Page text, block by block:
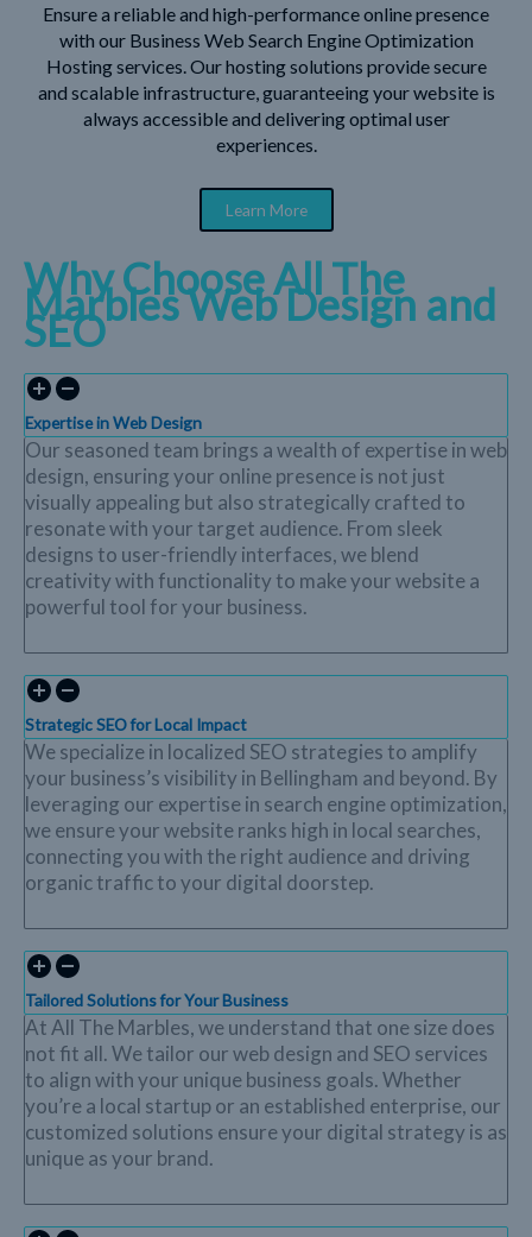
Ensure a reliable and high-performance online presence
with our Business Web Search Engine Optimization
Hosting services. Our hosting solutions provide secure
and scalable infrastructure, guaranteeing your website is
always accessible and delivering optimal user
experiences.
Learn More
Why Choose All The
Marbles Web Design and
SEO
Expertise in Web Design
Our seasoned team brings a wealth of expertise in web
design, ensuring your online presence is not just
visually appealing but also strategically crafted to
resonate with your target audience. From sleek
designs to user-friendly interfaces, we blend
creativity with functionality to make your website a
powerful tool for your business.
Strategic SEO for Local Impact
We specialize in localized SEO strategies to amplify
your business’s visibility in Bellingham and beyond. By
leveraging our expertise in search engine optimization,
we ensure your website ranks high in local searches,
connecting you with the right audience and driving
organic traffic to your digital doorstep.
Tailored Solutions for Your Business
At All The Marbles, we understand that one size does
not fit all. We tailor our web design and SEO services
to align with your unique business goals. Whether
you’re a local startup or an established enterprise, our
customized solutions ensure your digital strategy is as
unique as your brand.